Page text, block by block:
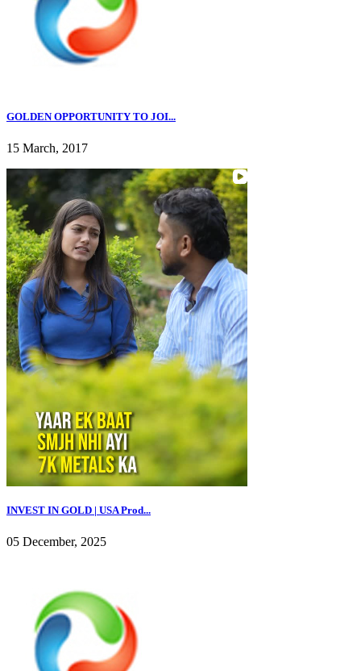
GOLDEN OPPORTUNITY TO JOI...
15 March, 2017
INVEST IN GOLD | USA Prod...
05 December, 2025